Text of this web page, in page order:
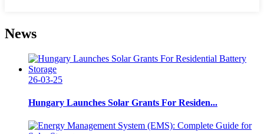
News
26-03-25
Hungary Launches Solar Grants For Residen...